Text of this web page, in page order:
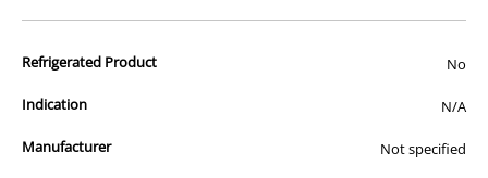
those used by your veterinarian. Please call or email us if you have
Refrigerated Product No
Indication N/A
Manufacturer Not specified